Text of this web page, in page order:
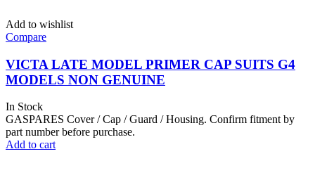
Add to wishlist
Compare
VICTA LATE MODEL PRIMER CAP SUITS G4
MODELS NON GENUINE
In Stock
GASPARES Cover / Cap / Guard / Housing. Confirm fitment by
part number before purchase.
Add to cart